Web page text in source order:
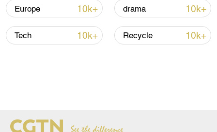
Europe 10k+ drama 10k+
Tech 10k+ Recycle 10k+